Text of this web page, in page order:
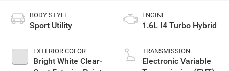
BODY STYLE
Sport Utility
EXTERIOR COLOR
Bright White Clear-
ENGINE
1.6L I4 Turbo Hybrid
TRANSMISSION
Electronic Variable